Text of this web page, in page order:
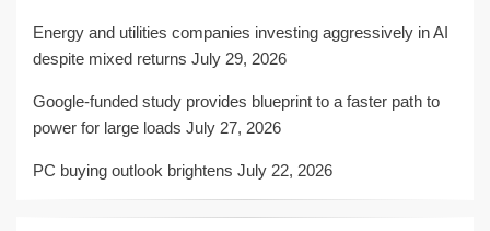
Energy and utilities companies investing aggressively in AI
despite mixed returns July 29, 2026
Google-funded study provides blueprint to a faster path to
power for large loads July 27, 2026
PC buying outlook brightens July 22, 2026